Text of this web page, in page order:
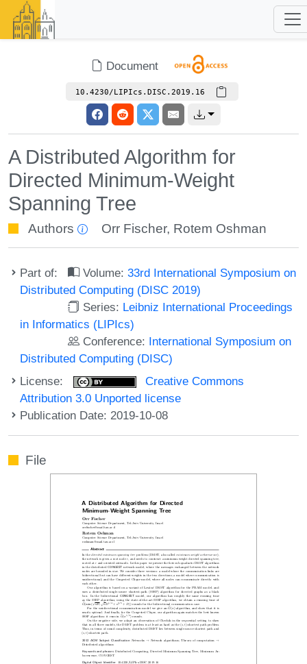
Document
10.4230/LIPIcs.DISC.2019.16
A Distributed Algorithm for
Directed Minimum-Weight
Spanning Tree
Authors Orr Fischer, Rotem Oshman
Part of: Volume:33rd International Symposium on
Distributed Computing (DISC 2019)
Series: Leibniz International Proceedings
in Informatics (LIPIcs)
Conference: International Symposium on
Distributed Computing (DISC)
License:
Creative Commons
Attribution 3.0 Unported license
Publication Date: 2019-10-08
File